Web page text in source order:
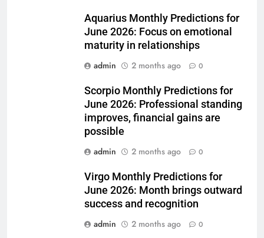
Aquarius Monthly Predictions for
June 2026: Focus on emotional
maturity in relationships
admin
2 months ago 0
Scorpio Monthly Predictions for
June 2026: Professional standing
improves, financial gains are
possible
admin
2 months ago 0
Virgo Monthly Predictions for
June 2026: Month brings outward
success and recognition
admin
2 months ago 0